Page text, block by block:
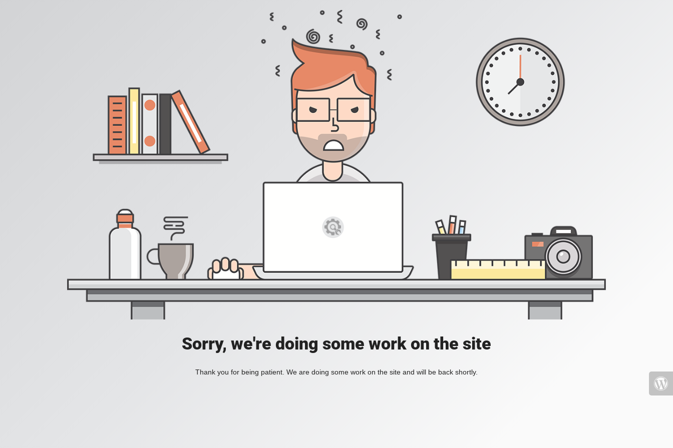
Sorry, we're doing some work on the site
Thank you for being patient. We are doing some work on the site and will be back shortly.